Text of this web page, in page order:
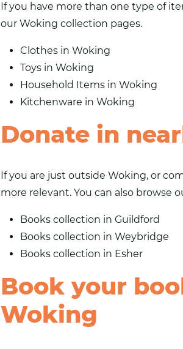
If you have more than one type of
our Woking collection pages.
Clothes in Woking
Toys in Woking
Household Items in Woking
Kitchenware in Woking
Donate in
If you are just outside Woking, or
more relevant. You can also browse
Books collection in Guildford
Books collection in Weybridge
Books collection in Esher
Book your
Woking